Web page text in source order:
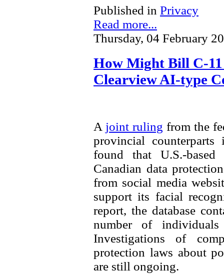
Published in Privacy
Read more...
Thursday, 04 February
How Might Bill C-
Clearview AI-type
A joint ruling from the
provincial
found that U.S.-based
Canadian data
from social media
support its facial
report, the database
number of
Investigations of
protection laws about
are still ongoing.